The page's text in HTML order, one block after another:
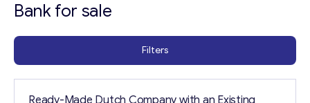
Bank for sale
Filters
Ready-Made Dutch Company with an Existing